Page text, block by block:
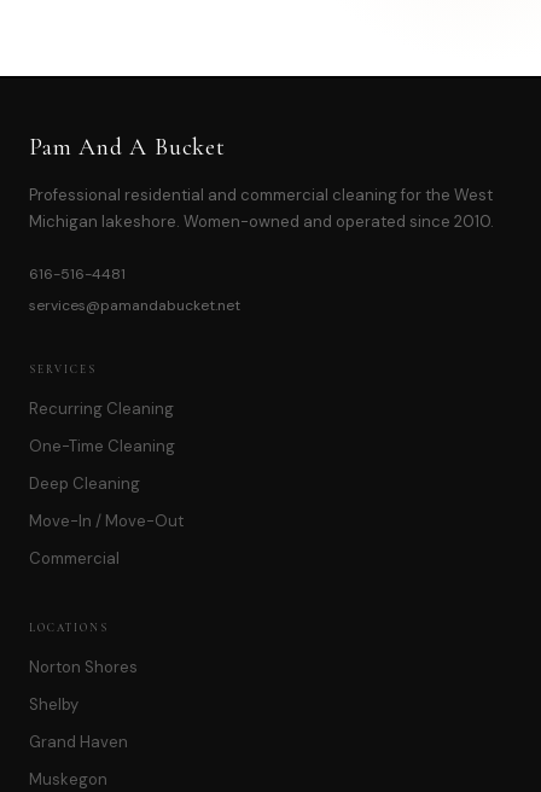
Pam And A Bucket
Professional residential and commercial cleaning for the West
Michigan lakeshore. Women-owned and operated since 2010.
616-516-4481
services@pamandabucket.net
SERVICES
Recurring Cleaning
One-Time Cleaning
Deep Cleaning
Move-In / Move-Out
Commercial
LOCATIONS
Norton Shores
Shelby
Grand Haven
Muskegon